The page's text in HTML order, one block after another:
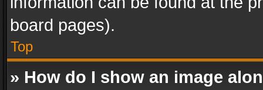
board pages).
Top
» How do I show an image